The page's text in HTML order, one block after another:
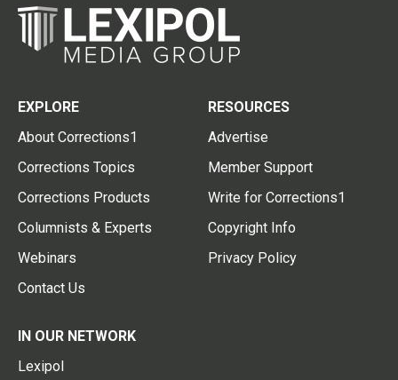
EXPLORE
About Corrections1
Corrections Topics
Corrections Products
Columnists & Experts
Webinars
Contact Us
RESOURCES
Advertise
Member Support
Write for Corrections1
Copyright Info
Privacy Policy
IN OUR NETWORK
Lexipol